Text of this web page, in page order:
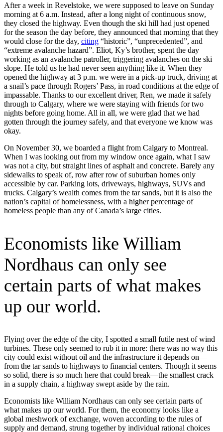
After a week in Revelstoke, we were supposed to leave on Sunday
morning at 6 a.m. Instead, after a long night of continuous snow,
they closed the highway. Even though the ski hill had just opened
for the season the day before, they announced that morning that they
would close for the day, citing “historic”, “unprecedented”, and
“extreme avalanche hazard”. Eliot, Ky’s brother, spent the day
working as an avalanche patroller, triggering avalanches on the ski
slope. He told us he had never seen anything like it. When they
opened the highway at 3 p.m. we were in a pick-up truck, driving at
a snail’s pace through Rogers’ Pass, in road conditions at the edge of
impassable. Thanks to our excellent driver, Ren, we made it safely
through to Calgary, where we were staying with friends for two
nights before going home. All in all, we were glad that we had
gotten through the journey safely, and that everyone we know was
okay.
On November 30, we boarded a flight from Calgary to Montreal.
When I was looking out from my window once again, what I saw
was not a city, but straight lines of asphalt and concrete. Barely any
sidewalks to speak of, row after row of suburban homes only
accessible by car. Parking lots, driveways, highways, SUVs and
trucks. Calgary’s wealth comes from the tar sands, but it is also the
nation’s capital of homelessness, with a higher percentage of
homeless people than any of Canada’s large cities.
Economists like William
Nordhaus can only see
certain parts of what makes
up our world.
Flying over the edge of the city, I spotted a small futile nest of wind
turbines. These only seemed to rub it in more: there was no way this
city could exist without oil and the infrastructure it depends on—
from the tar sands to highways to financial centers. Though it seems
so solid, there is so much here that could break—the smallest crack
in a supply chain, a highway swept aside by the rain.
Economists like William Nordhaus can only see certain parts of
what makes up our world. For them, the economy looks like a
global meshwork of exchange, woven according to the rules of
supply and demand, strung together by individual rational choices